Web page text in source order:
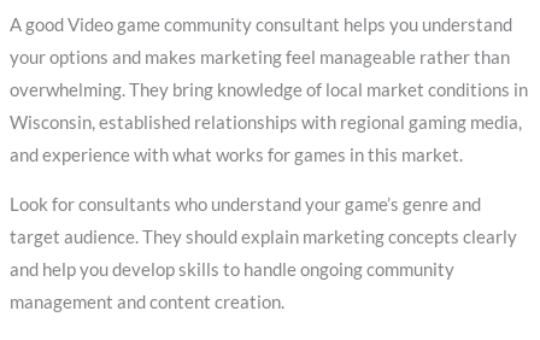
A good Video game community consultant helps you understand
your options and makes marketing feel manageable rather than
overwhelming. They bring knowledge of local market conditions in
Wisconsin, established relationships with regional gaming media,
and experience with what works for games in this market.
Look for consultants who understand your game’s genre and
target audience. They should explain marketing concepts clearly
and help you develop skills to handle ongoing community
management and content creation.